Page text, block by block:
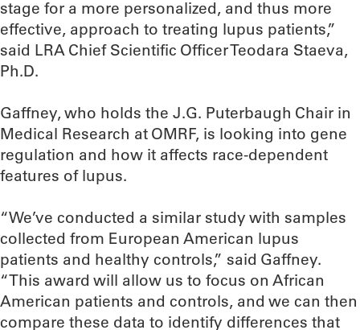
stage for a more personalized, and thus more
effective, approach to treating lupus patients,”
said LRA Chief Scientific Officer Teodara Staeva,
Ph.D.
Gaffney, who holds the J.G. Puterbaugh Chair in
Medical Research at OMRF, is looking into gene
regulation and how it affects race-dependent
features of lupus.
“We’ve conducted a similar study with samples
collected from European American lupus
patients and healthy controls,” said Gaffney.
“This award will allow us to focus on African
American patients and controls, and we can then
compare these data to identify differences that